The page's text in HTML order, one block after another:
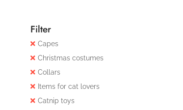
Filter
Capes
Christmas costumes
Collars
Items for cat lovers
Catnip toys